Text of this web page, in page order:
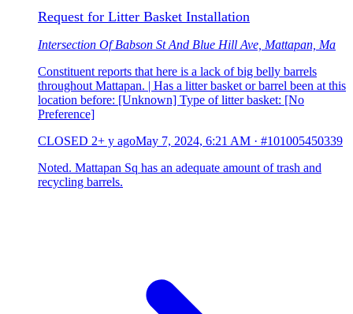
Request for Litter Basket Installation
Intersection Of Babson St And Blue Hill Ave, Mattapan, Ma
Constituent reports that here is a lack of big belly barrels
throughout Mattapan. | Has a litter basket or barrel been at this
location before: [Unknown] Type of litter basket: [No
Preference]
CLOSED 2+ y agoMay 7, 2024, 6:21 AM · #101005450339
Noted. Mattapan Sq has an adequate amount of trash and
recycling barrels.